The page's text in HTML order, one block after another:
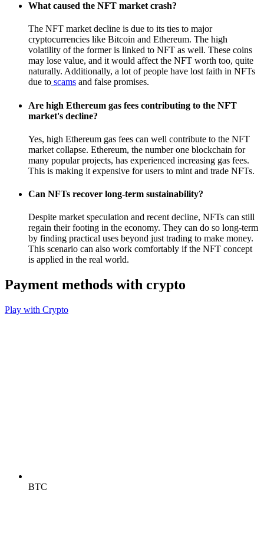
What caused the NFT market crash?
The NFT market decline is due to its ties to major
cryptocurrencies like Bitcoin and Ethereum. The high
volatility of the former is linked to NFT as well. These coins
may lose value, and it would affect the NFT worth too, quite
naturally. Additionally, a lot of people have lost faith in NFTs
due to scams and false promises.
Are high Ethereum gas fees contributing to the NFT
market's decline?
Yes, high Ethereum gas fees can well contribute to the NFT
market collapse. Ethereum, the number one blockchain for
many popular projects, has experienced increasing gas fees.
This is making it expensive for users to mint and trade NFTs.
Can NFTs recover long-term sustainability?
Despite market speculation and recent decline, NFTs can still
regain their footing in the economy. They can do so long-term
by finding practical uses beyond just trading to make money.
This scenario can also work comfortably if the NFT concept
is applied in the real world.
Payment methods with crypto
Play with Crypto
BTC